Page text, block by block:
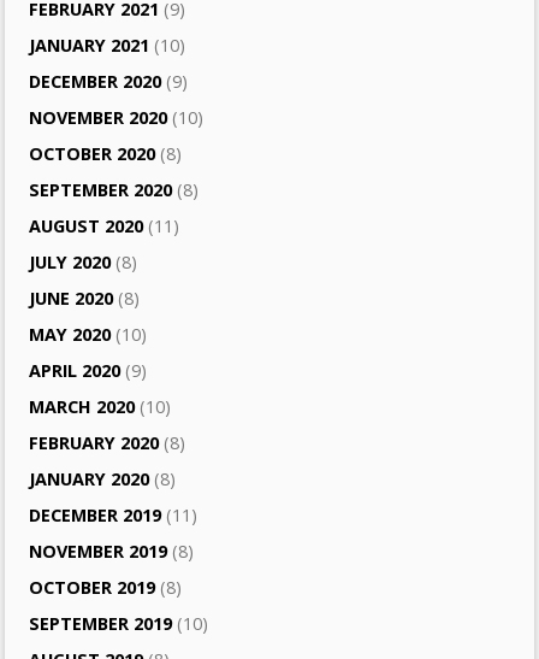
FEBRUARY 2021 (9)
JANUARY 2021 (10)
DECEMBER 2020(9)
NOVEMBER 2020(10)
OCTOBER 2020(8)
SEPTEMBER 2020(8)
AUGUST 2020(11)
JULY 2020(8)
JUNE 2020(8)
MAY 2020(10)
APRIL 2020(9)
MARCH 2020(10)
FEBRUARY 2020(8)
JANUARY 2020(8)
DECEMBER 2019(11)
NOVEMBER 2019(8)
OCTOBER 2019(8)
SEPTEMBER 2019(10)